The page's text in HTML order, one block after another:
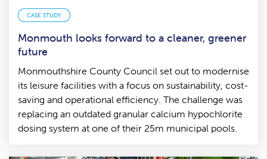
CASE STUDY
Monmouth looks forward to a cleaner, greener
future
Monmouthshire County Council set out to modernise
its leisure facilities with a focus on sustainability, cost-
saving and operational efficiency. The challenge was
replacing an outdated granular calcium hypochlorite
dosing system at one of their 25m municipal pools.